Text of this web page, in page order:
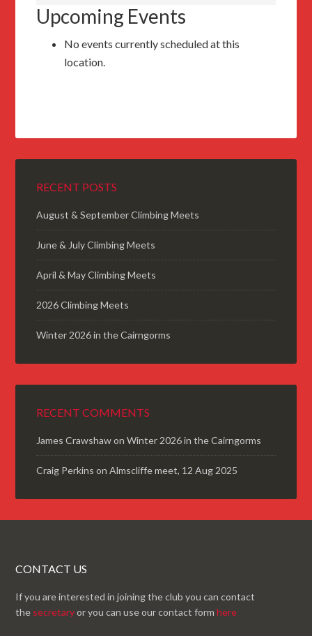
Upcoming Events
No events currently scheduled at this
location.
RECENT POSTS
August & September Climbing Meets
June & July Climbing Meets
April & May Climbing Meets
2026 Climbing Meets
Winter 2026 in the Cairngorms
RECENT COMMENTS
James CrawshawonWinter 2026 in the Cairngorms
Craig Perkins onAlmscliffe meet, 12 Aug 2025
CONTACT US
If you are interested in joining the club you can contact
the secretaryor you can use our contact formhere